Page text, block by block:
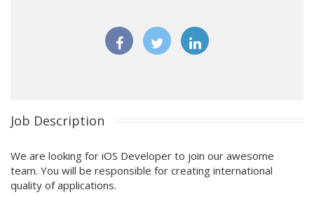
Job Description
We are looking for iOS Developer to join our awesome
team. You will be responsible for creating international
quality of applications.